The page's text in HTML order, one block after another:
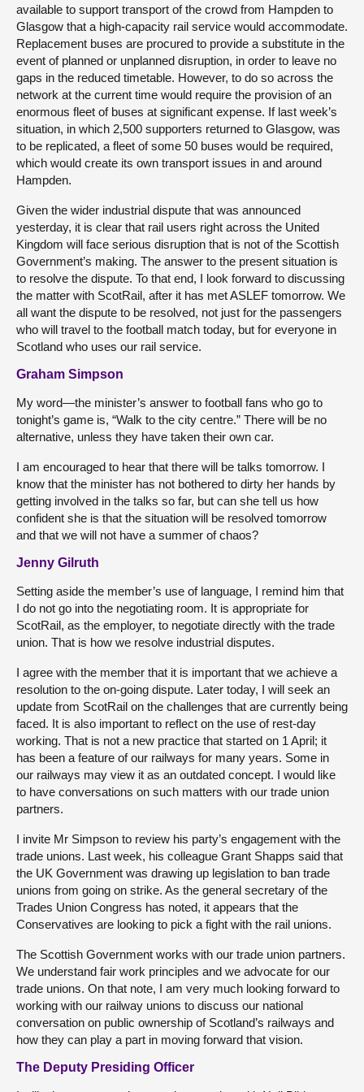
available to support transport of the crowd from Hampden to
Glasgow that a high-capacity rail service would accommodate.
Replacement buses are procured to provide a substitute in the
event of planned or unplanned disruption, in order to leave no
gaps in the reduced timetable. However, to do so across the
network at the current time would require the provision of an
enormous fleet of buses at significant expense. If last week’s
situation, in which 2,500 supporters returned to Glasgow, was
to be replicated, a fleet of some 50 buses would be required,
which would create its own transport issues in and around
Hampden.
Given the wider industrial dispute that was announced
yesterday, it is clear that rail users right across the United
Kingdom will face serious disruption that is not of the Scottish
Government’s making. The answer to the present situation is
to resolve the dispute. To that end, I look forward to discussing
the matter with ScotRail, after it has met ASLEF tomorrow. We
all want the dispute to be resolved, not just for the passengers
who will travel to the football match today, but for everyone in
Scotland who uses our rail service.
Graham Simpson
My word—the minister’s answer to football fans who go to
tonight’s game is, “Walk to the city centre.” There will be no
alternative, unless they have taken their own car.
I am encouraged to hear that there will be talks tomorrow. I
know that the minister has not bothered to dirty her hands by
getting involved in the talks so far, but can she tell us how
confident she is that the situation will be resolved tomorrow
and that we will not have a summer of chaos?
Jenny Gilruth
Setting aside the member’s use of language, I remind him that
I do not go into the negotiating room. It is appropriate for
ScotRail, as the employer, to negotiate directly with the trade
union. That is how we resolve industrial disputes.
I agree with the member that it is important that we achieve a
resolution to the on-going dispute. Later today, I will seek an
update from ScotRail on the challenges that are currently being
faced. It is also important to reflect on the use of rest-day
working. That is not a new practice that started on 1 April; it
has been a feature of our railways for many years. Some in
our railways may view it as an outdated concept. I would like
to have conversations on such matters with our trade union
partners.
I invite Mr Simpson to review his party’s engagement with the
trade unions. Last week, his colleague Grant Shapps said that
the UK Government was drawing up legislation to ban trade
unions from going on strike. As the general secretary of the
Trades Union Congress has noted, it appears that the
Conservatives are looking to pick a fight with the rail unions.
The Scottish Government works with our trade union partners.
We understand fair work principles and we advocate for our
trade unions. On that note, I am very much looking forward to
working with our railway unions to discuss our national
conversation on public ownership of Scotland’s railways and
how they can play a part in moving forward that vision.
The Deputy Presiding Officer